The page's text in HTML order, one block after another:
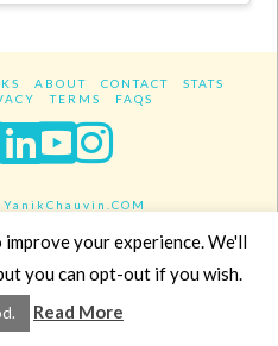
ABOUT CONTACT
STATS
TERMS FAQS
LinkedIn
YouTube
YanikChauvin.COM
All rights reserved.
your experience. We'll
you can opt-out if you wish.
Read More